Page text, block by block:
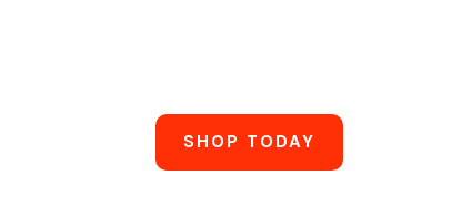
Energy-Efficient Electronics Built For
SHOP TODAY